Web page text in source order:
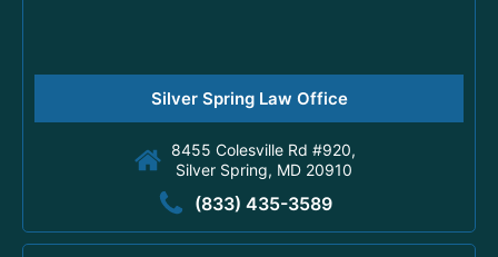
Silver Spring Law Office
8455 Colesville Rd #920,
Silver Spring, MD 20910
(833) 435-3589